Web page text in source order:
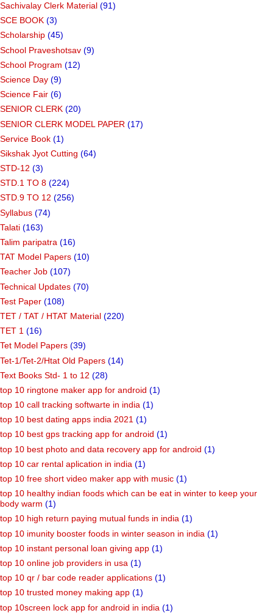
Sachivalay Clerk Material (91)
SCE BOOK (3)
Scholarship (45)
School Praveshotsav (9)
School Program (12)
Science Day (9)
Science Fair (6)
SENIOR CLERK (20)
SENIOR CLERK MODEL PAPER (17)
Service Book (1)
Sikshak Jyot Cutting (64)
STD-12 (3)
STD.1 TO 8 (224)
STD.9 TO 12 (256)
Syllabus (74)
Talati (163)
Talim paripatra (16)
TAT Model Papers (10)
Teacher Job (107)
Technical Updates (70)
Test Paper (108)
TET / TAT / HTAT Material (220)
TET 1 (16)
Tet Model Papers (39)
Tet-1/Tet-2/Htat Old Papers (14)
Text Books Std- 1 to 12 (28)
top 10 ringtone maker app for android (1)
top 10 call tracking softwarte in india (1)
top 10 best dating apps india 2021 (1)
top 10 best gps tracking app for android (1)
top 10 best photo and data recovery app for android (1)
top 10 car rental aplication in india (1)
top 10 free short video maker app with music (1)
top 10 healthy indian foods which can be eat in winter to keep your
body warm (1)
top 10 high return paying mutual funds in india (1)
top 10 imunity booster foods in winter season in india (1)
top 10 instant personal loan giving app (1)
top 10 online job providers in usa (1)
top 10 qr / bar code reader applications (1)
top 10 trusted money making app (1)
top 10screen lock app for android in india (1)